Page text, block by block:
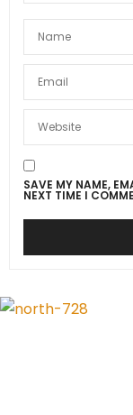
SAVE MY NAME,
NEXT TIME I